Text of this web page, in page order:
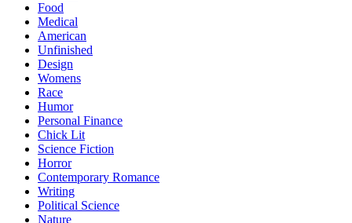
Food
Medical
American
Unfinished
Design
Womens
Race
Humor
Personal Finance
Chick Lit
Science Fiction
Horror
Contemporary Romance
Writing
Political Science
Nature